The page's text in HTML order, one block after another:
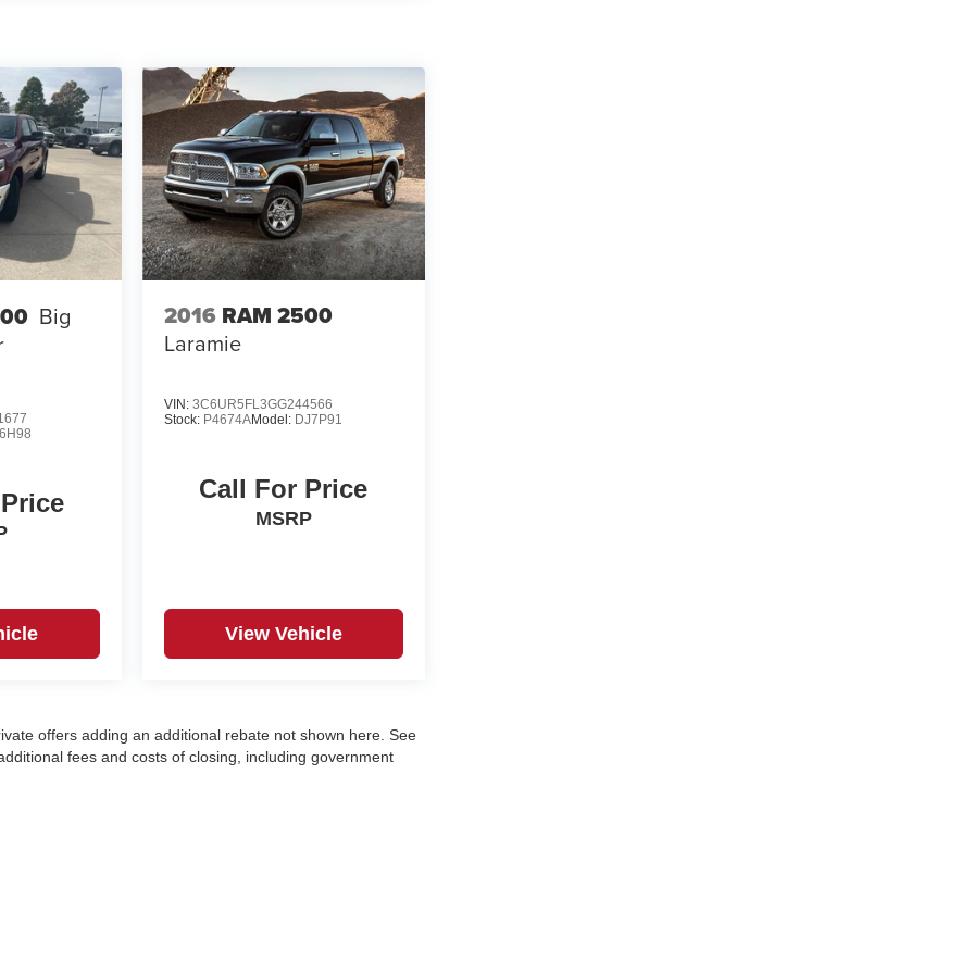
Big
2016 RAM 2500
Laramie
VIN: 3C6UR5FL3GG244566
Stock: P4674AModel: DJ7P91
Call For Price
MSRP
View Vehicle
offers adding an additional rebate not shown here. See
fees and costs of closing, including government